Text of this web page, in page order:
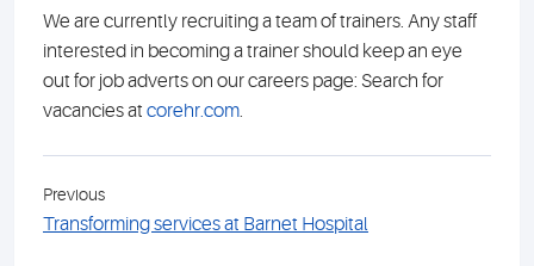
We are currently recruiting a team of trainers. Any staff
interested in becoming a trainer should keep an eye
out for job adverts on our careers page: Search for
vacancies at corehr.com.
Previous
Transforming services at Barnet Hospital